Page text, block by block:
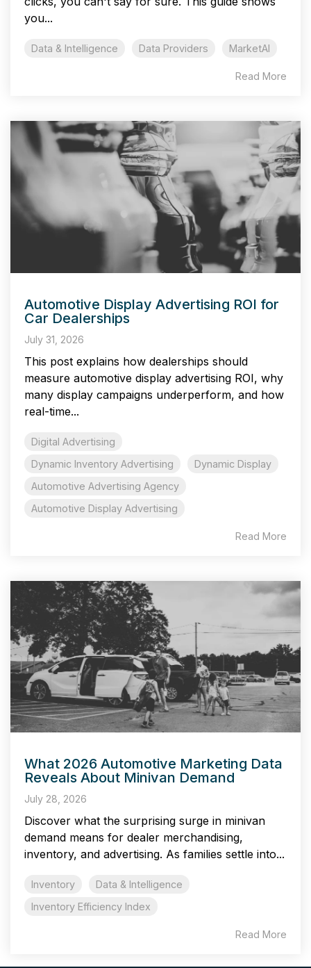
you...
Data & Intelligence Data Providers MarketAI
Read More
Automotive Display Advertising ROI for
Car Dealerships
July 31, 2026
This post explains how dealerships should
measure automotive display advertising ROI, why
many display campaigns underperform, and how
real-time...
Digital Advertising
Dynamic Inventory Advertising
Dynamic Display
Automotive Advertising Agency
Automotive Display Advertising
Read More
What 2026 Automotive Marketing Data
Reveals About Minivan Demand
July 28, 2026
Discover what the surprising surge in minivan
demand means for dealer merchandising,
inventory, and advertising. As families settle into...
Inventory
Data & Intelligence
Inventory Efficiency Index
Read More